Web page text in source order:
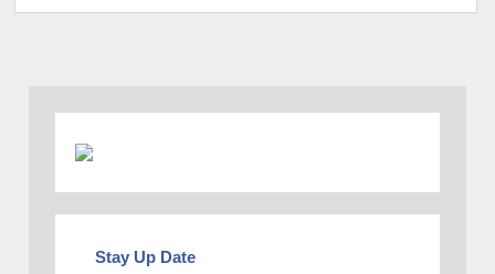
Stay Up Date